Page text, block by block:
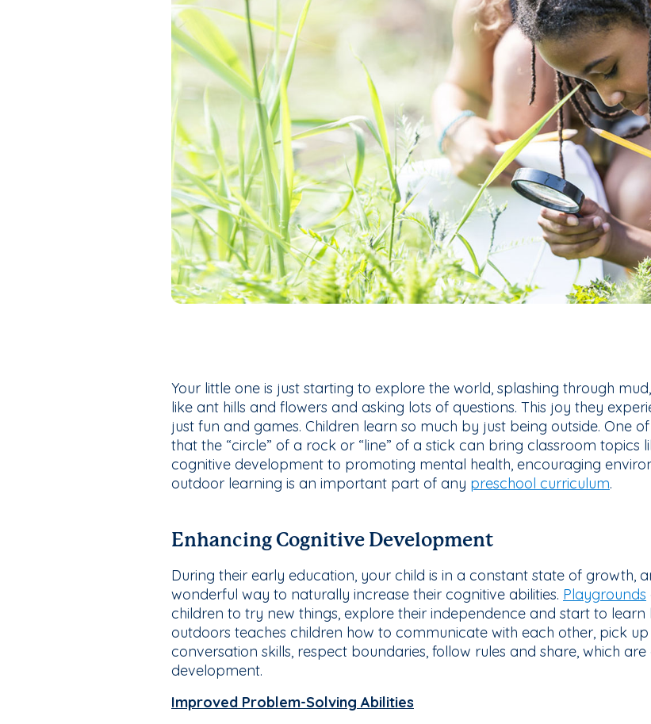
Your little one is just starting to explore the world, splashing through
like ant hills and flowers and asking lots of questions. This joy they
just fun and games. Children learn so much by just being outside. One
that the “circle” of a rock or “line” of a stick can bring classroom topics
cognitive development to promoting mental health, encouraging
outdoor learning is an important part of any preschool curriculum.
Enhancing Cognitive Development
During their early education, your child is in a constant state of growth,
wonderful way to naturally increase their cognitive abilities. Playgrounds
children to try new things, explore their independence and start to learn
outdoors teaches children how to communicate with each other, pick
conversation skills, respect boundaries, follow rules and share, which
development.
Improved Problem-Solving Abilities